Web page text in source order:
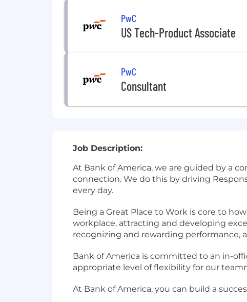
PwC
US Tech-Product Associate
PwC
Consultant
Job Description:
At Bank of America, we are guided by a
connection. We do this by driving
every day.
Being a Great Place to Work is core to
workplace, attracting and developing
recognizing and rewarding performance,
Bank of America is committed to an in-
appropriate level of flexibility for our
At Bank of America, you can build a